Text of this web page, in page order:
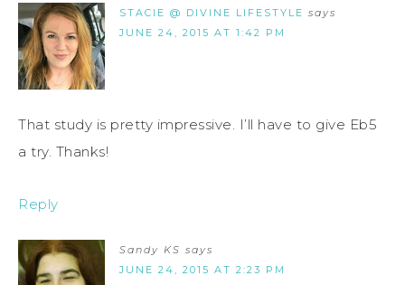
STACIE @ DIVINE LIFESTYLE says
JUNE 24, 2015 AT 1:42 PM
That study is pretty impressive. I’ll have to give Eb5
a try. Thanks!
Reply
Sandy KS says
JUNE 24, 2015 AT 2:23 PM